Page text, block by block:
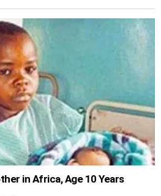
in Africa, Age 10 Years